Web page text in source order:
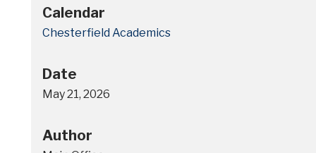
Calendar
Chesterfield Academics
Date
May 21, 2026
Author